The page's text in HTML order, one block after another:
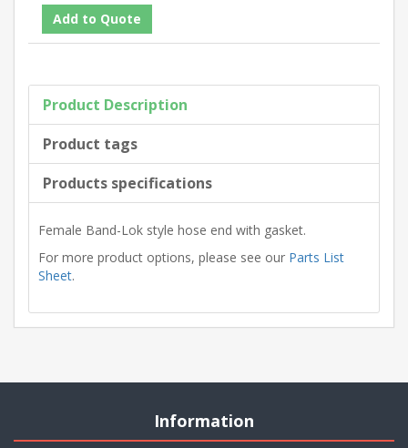
Product Description
Product tags
Products specifications
Female Band-Lok style hose end with gasket.
For more product options, please see our Parts List
Sheet.
Information